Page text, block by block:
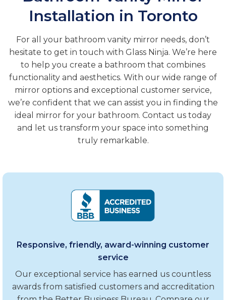
Installation in Toronto
For all your bathroom vanity mirror needs, don’t
hesitate to get in touch with Glass Ninja. We’re here
to help you create a bathroom that combines
functionality and aesthetics. With our wide range of
mirror options and exceptional customer service,
we’re confident that we can assist you in finding the
ideal mirror for your bathroom. Contact us today
and let us transform your space into something
truly remarkable.
Responsive, friendly, award-winning customer
service
Our exceptional service has earned us countless
awards from satisfied customers and accreditation